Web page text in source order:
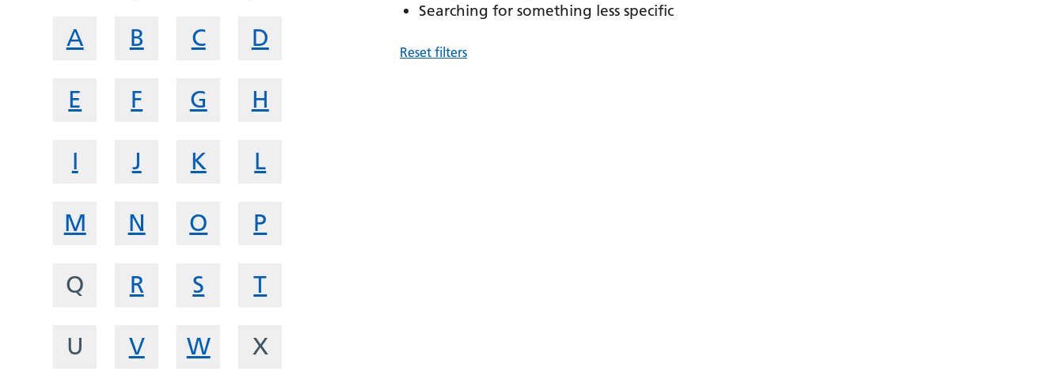
A B C D
E F G H
I J K L
M N O P
Q R S T
U V W X
Searching for something less specific
Reset filters